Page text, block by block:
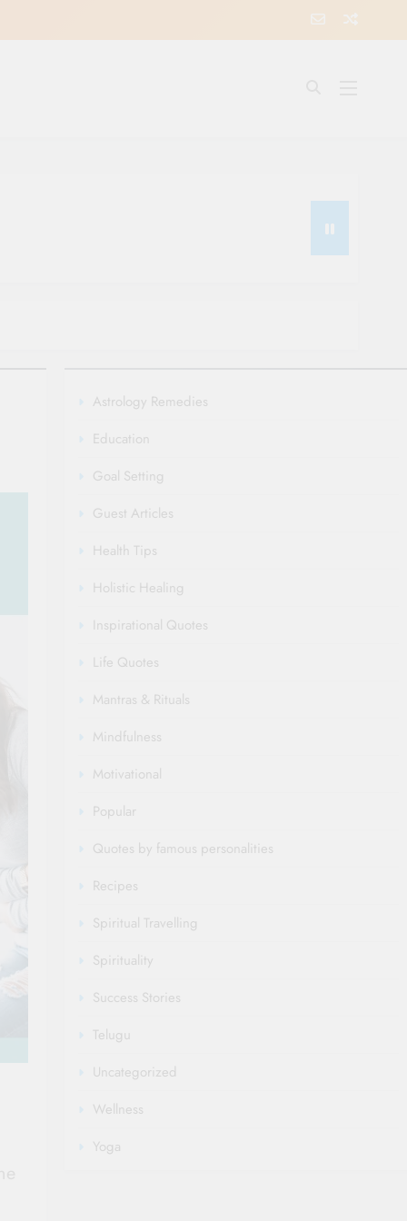
Astrology Remedies
Education
Goal Setting
Guest Articles
Health Tips
Holistic Healing
Inspirational Quotes
Life Quotes
Mantras & Rituals
Mindfulness
Motivational
Popular
Quotes by famous personalities
Recipes
Spiritual Travelling
Spirituality
Success Stories
Telugu
Uncategorized
Wellness
Yoga